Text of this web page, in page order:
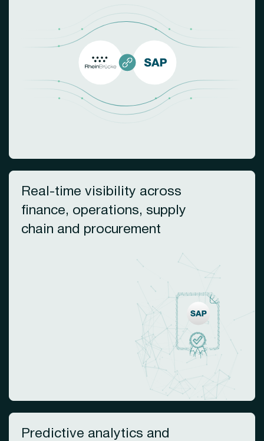
Real-time visibility across
finance, operations, supply
chain and procurement
Predictive analytics and